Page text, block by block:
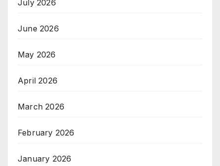
July 2026
June 2026
May 2026
April 2026
March 2026
February 2026
January 2026